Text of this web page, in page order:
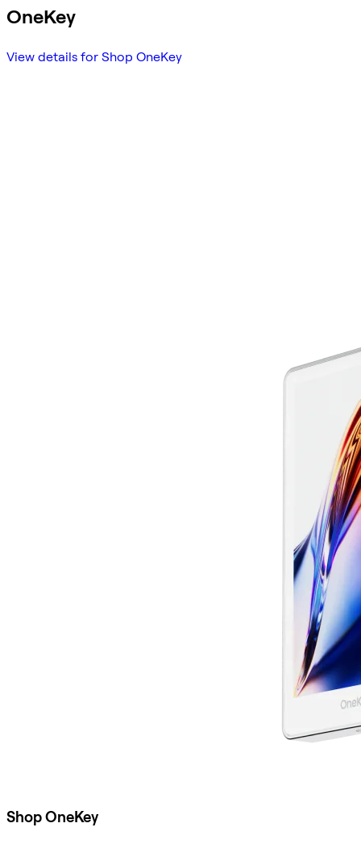
OneKey
View details for Shop OneKey
Shop OneKey